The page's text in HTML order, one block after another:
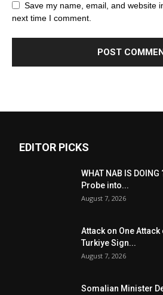
Save my name, email, and website
next time I comment.
EDITOR PICKS
WHAT NAB IS
Probe into...
August 7, 2026
Attack on One
Turkiye Sign...
August 7, 2026
Somalian Minister